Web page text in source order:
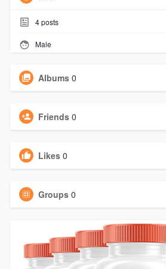
4posts
Male
Albums 0
Friends 0
Likes 0
Groups 0